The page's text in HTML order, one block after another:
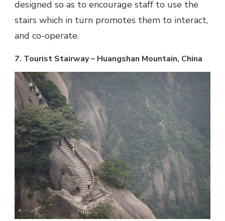
designed so as to encourage staff to use the
stairs which in turn promotes them to interact,
and co-operate.
7. Tourist Stairway – Huangshan Mountain, China